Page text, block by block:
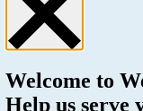
Welcome to
Help us serve